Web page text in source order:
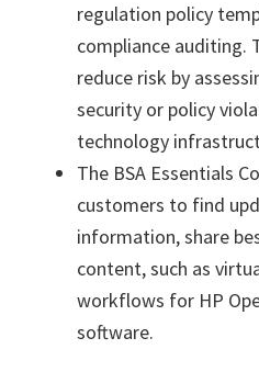
regulation policy
compliance auditing.
reduce risk by
security or policy
technology
The BSA Essentials
customers to find
information, share
content, such as
workflows for HP
software.